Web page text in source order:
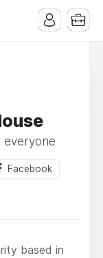
everyone
Facebook
based in